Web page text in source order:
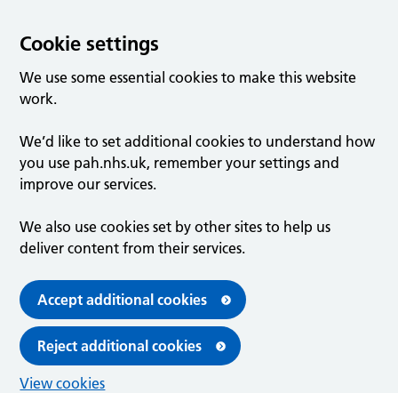
Cookie settings
We use some essential cookies to make this website
work.
We’d like to set additional cookies to understand how
you use pah.nhs.uk, remember your settings and
improve our services.
We also use cookies set by other sites to help us
deliver content from their services.
Accept additional cookies
Reject additional cookies
View cookies